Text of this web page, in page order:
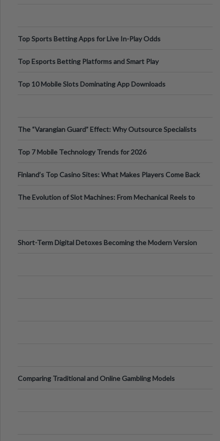
Top Sports Betting Apps for Live In-Play Odds
Top Esports Betting Platforms and Smart Play
Top 10 Mobile Slots Dominating App Downloads
The “Varangian Guard” Effect: Why Outsource Specialists
Top 7 Mobile Technology Trends for 2026
Finland’s Top Casino Sites: What Makes Players Come Back
The Evolution of Slot Machines: From Mechanical Reels to
Short-Term Digital Detoxes Becoming the Modern Version
Comparing Traditional and Online Gambling Models